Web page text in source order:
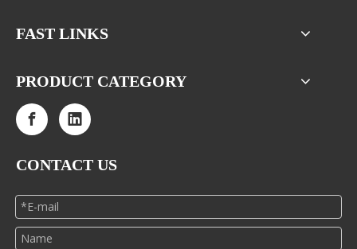
FAST LINKS
PRODUCT CATEGORY
CONTACT US